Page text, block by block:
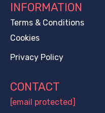
INFORMATION
Terms & Conditions
Cookies
Privacy Policy
CONTACT
[email protected]